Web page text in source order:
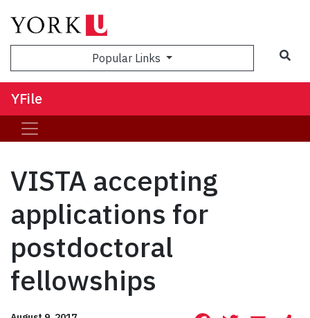
Popular Links
YFile
VISTA accepting
applications for
postdoctoral
fellowships